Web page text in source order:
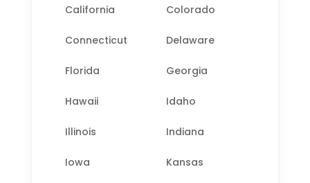
California Colorado
Connecticut Delaware
Florida Georgia
Hawaii Idaho
Illinois Indiana
Iowa Kansas